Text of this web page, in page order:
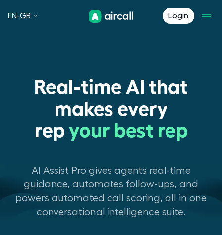
Login
EN-GB
Real-time AI that
makes every
repyour best rep
AI Assist Pro gives agents real-time
guidance, automates follow-ups, and
powers automated call scoring, all in one
conversational intelligence suite.